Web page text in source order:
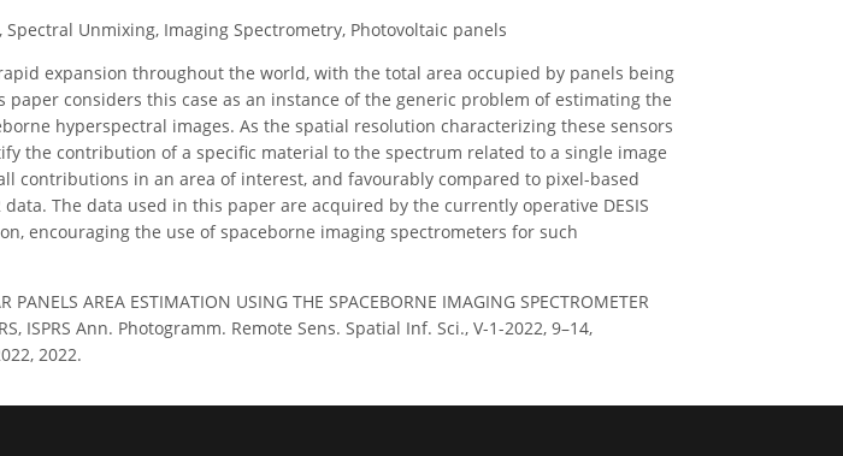
Spectral Unmixing, Imaging Spectrometry, Photovoltaic panels
expansion throughout the world, with the total area occupied by panels being
considers this case as an instance of the generic problem of estimating the
hyperspectral images. As the spatial resolution characterizing these sensors
the contribution of a specific material to the spectrum related to a single image
contributions in an area of interest, and favourably compared to pixel-based
The data used in this paper are acquired by the currently operative DESIS
encouraging the use of spaceborne imaging spectrometers for such
AREA ESTIMATION USING THE SPACEBORNE IMAGING SPECTROMETER
ISPRS Ann. Photogramm. Remote Sens. Spatial Inf. Sci., V-1-2022, 9–14,
2022.